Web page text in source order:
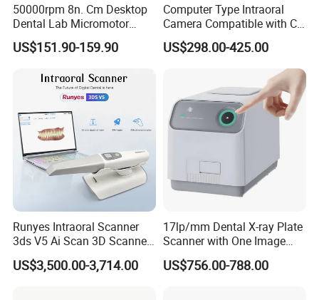
5. What is payment terms?
T/T, Credit Card, L/C, Western Union, PayPal,
50000rpm 8n. Cm Desktop
Dental Lab Micromotor
Machine for Polishing &
OEM White Color
US$151.90-159.90
Computer Type Intraoral
Camera Compatible with CT,
X-ray File Function
US$298.00-425.00
Runyes Intraoral Scanner
3ds V5 Ai Scan 3D Scanner
with Software Real Color
CAD
US$3,500.00-3,714.00
17lp/mm Dental X-ray Plate
Scanner with One Image
Plate
US$756.00-788.00